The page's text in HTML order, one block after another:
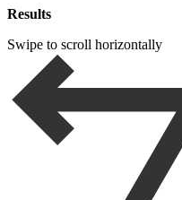
Results
Swipe to scroll horizontally